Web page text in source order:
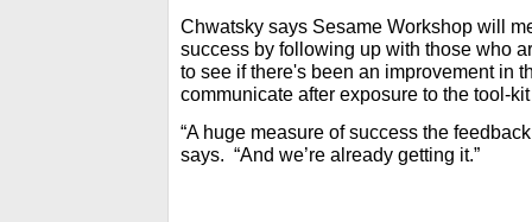
Chwatsky says Sesame Workshop will
success by following up with those who
to see if there's been an improvement in
communicate after exposure to the tool-
“A huge measure of success the
says. “And we’re already getting it.”